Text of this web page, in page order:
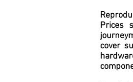
Prices
cover